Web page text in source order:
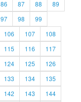
86 87 88
89
97 98
99
106 107
108
115 116
117
124 125
126
133 134
135
142 143
144